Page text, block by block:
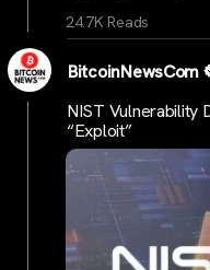
24.7K Reads
BitcoinNewsCom
NIST Vulnerability
“Exploit”